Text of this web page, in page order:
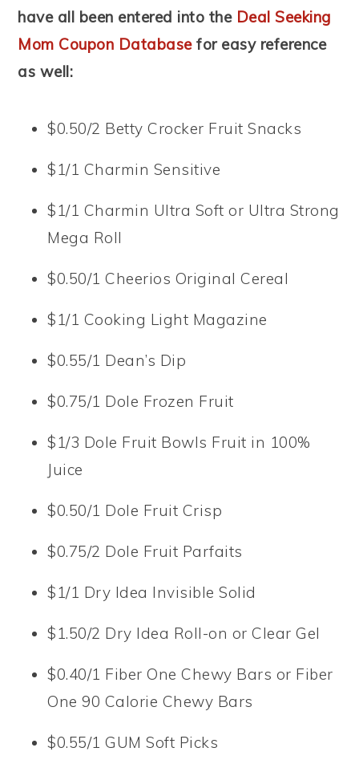
have all been entered into the Deal Seeking
Mom Coupon Databasefor easy reference
as well:
$0.50/2 Betty Crocker Fruit Snacks
$1/1 Charmin Sensitive
$1/1 Charmin Ultra Soft or Ultra Strong
Mega Roll
$0.50/1 Cheerios Original Cereal
$1/1 Cooking Light Magazine
$0.55/1 Dean’s Dip
$0.75/1 Dole Frozen Fruit
$1/3 Dole Fruit Bowls Fruit in 100%
Juice
$0.50/1 Dole Fruit Crisp
$0.75/2 Dole Fruit Parfaits
$1/1 Dry Idea Invisible Solid
$1.50/2 Dry Idea Roll-on or Clear Gel
$0.40/1 Fiber One Chewy Bars or Fiber
One 90 Calorie Chewy Bars
$0.55/1 GUM Soft Picks